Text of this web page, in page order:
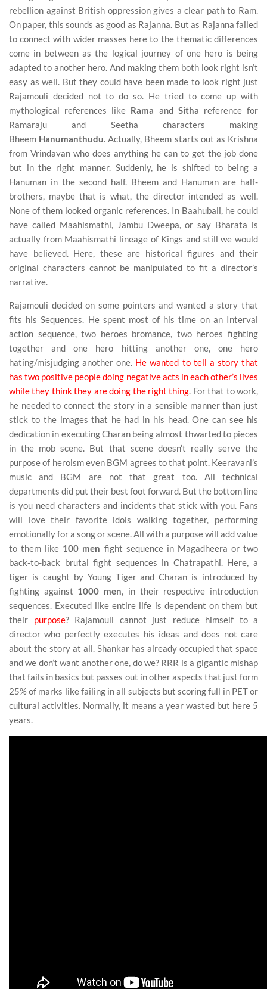
rebellion against British oppression gives a clear path to Ram.
On paper, this sounds as good as Rajanna. But as Rajanna failed
to connect with wider masses here to the thematic differences
come in between as the logical journey of one hero is being
adapted to another hero. And making them both look right isn’t
easy as well. But they could have been made to look right just
Rajamouli decided not to do so. He tried to come up with
mythological references like Rama and Sitha reference for
Ramaraju and Seetha characters making
Bheem Hanumanthudu. Actually, Bheem starts out as Krishna
from Vrindavan who does anything he can to get the job done
but in the right manner. Suddenly, he is shifted to being a
Hanuman in the second half. Bheem and Hanuman are half-
brothers, maybe that is what, the director intended as well.
None of them looked organic references. In Baahubali, he could
have called Maahismathi, Jambu Dweepa, or say Bharata is
actually from Maahismathi lineage of Kings and still we would
have believed. Here, these are historical figures and their
original characters cannot be manipulated to fit a director’s
narrative.
Rajamouli decided on some pointers and wanted a story that
fits his Sequences. He spent most of his time on an Interval
action sequence, two heroes bromance, two heroes fighting
together and one hero hitting another one, one hero
hating/misjudging another one. He wanted to tell a story that
has two positive people doing negative acts in each other’s lives
while they think they are doing the right thing. For that to work,
he needed to connect the story in a sensible manner than just
stick to the images that he had in his head. One can see his
dedication in executing Charan being almost thwarted to pieces
in the mob scene. But that scene doesn’t really serve the
purpose of heroism even BGM agrees to that point. Keeravani’s
music and BGM are not that great too. All technical
departments did put their best foot forward. But the bottom line
is you need characters and incidents that stick with you. Fans
will love their favorite idols walking together, performing
emotionally for a song or scene. All with a purpose will add value
to them like 100 men fight sequence in Magadheera or two
back-to-back brutal fight sequences in Chatrapathi. Here, a
tiger is caught by Young Tiger and Charan is introduced by
fighting against 1000 men, in their respective introduction
sequences. Executed like entire life is dependent on them but
their purpose? Rajamouli cannot just reduce himself to a
director who perfectly executes his ideas and does not care
about the story at all. Shankar has already occupied that space
and we don’t want another one, do we? RRR is a gigantic mishap
that fails in basics but passes out in other aspects that just form
25% of marks like failing in all subjects but scoring full in PET or
cultural activities. Normally, it means a year wasted but here 5
years.